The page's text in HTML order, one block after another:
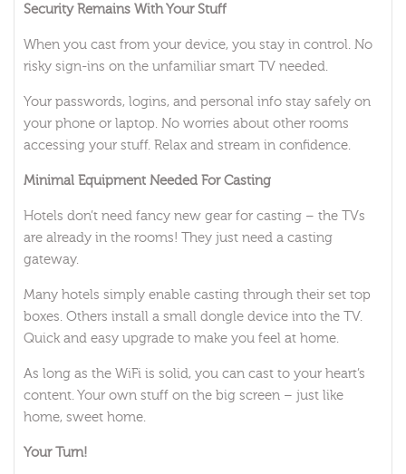
Security Remains With Your Stuff
When you cast from your device, you stay in control. No
risky sign-ins on the unfamiliar smart TV needed.
Your passwords, logins, and personal info stay safely on
your phone or laptop. No worries about other rooms
accessing your stuff. Relax and stream in confidence.
Minimal Equipment Needed For Casting
Hotels don’t need fancy new gear for casting – the TVs
are already in the rooms! They just need a casting
gateway.
Many hotels simply enable casting through their set top
boxes. Others install a small dongle device into the TV.
Quick and easy upgrade to make you feel at home.
As long as the WiFi is solid, you can cast to your heart’s
content. Your own stuff on the big screen – just like
home, sweet home.
Your Turn!